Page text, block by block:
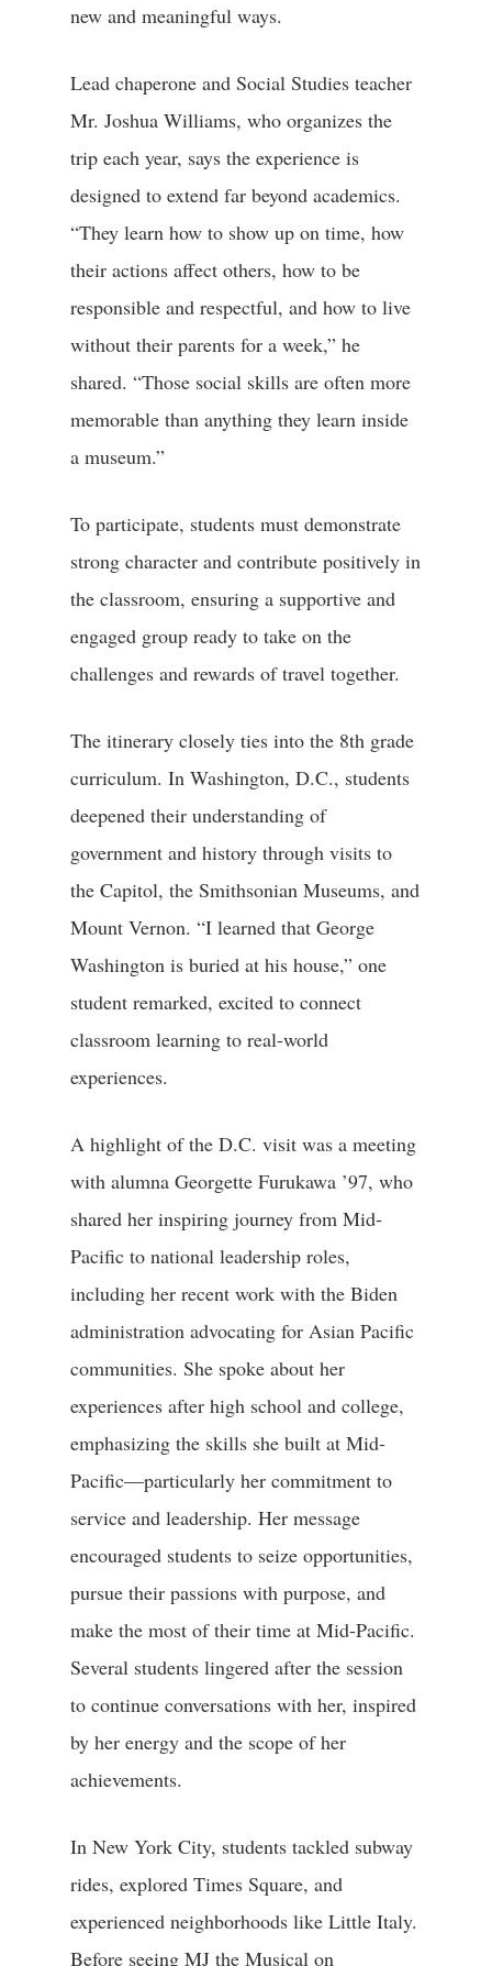
new and meaningful ways.
Lead chaperone and Social Studies teacher
Mr. Joshua Williams, who organizes the
trip each year, says the experience is
designed to extend far beyond academics.
“They learn how to show up on time, how
their actions affect others, how to be
responsible and respectful, and how to live
without their parents for a week,” he
shared. “Those social skills are often more
memorable than anything they learn inside
a museum.”
To participate, students must demonstrate
strong character and contribute positively in
the classroom, ensuring a supportive and
engaged group ready to take on the
challenges and rewards of travel together.
The itinerary closely ties into the 8th grade
curriculum. In Washington, D.C., students
deepened their understanding of
government and history through visits to
the Capitol, the Smithsonian Museums, and
Mount Vernon. “I learned that George
Washington is buried at his house,” one
student remarked, excited to connect
classroom learning to real-world
experiences.
A highlight of the D.C. visit was a meeting
with alumna Georgette Furukawa ’97, who
shared her inspiring journey from Mid-
Pacific to national leadership roles,
including her recent work with the Biden
administration advocating for Asian Pacific
communities. She spoke about her
experiences after high school and college,
emphasizing the skills she built at Mid-
Pacific—particularly her commitment to
service and leadership. Her message
encouraged students to seize opportunities,
pursue their passions with purpose, and
make the most of their time at Mid-Pacific.
Several students lingered after the session
to continue conversations with her, inspired
by her energy and the scope of her
achievements.
In New York City, students tackled subway
rides, explored Times Square, and
experienced neighborhoods like Little Italy.
Before seeing MJ the Musical on